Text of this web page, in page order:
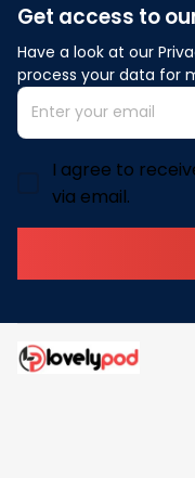
Get access to
Have a look at our
process your data for
I agree to
via email.